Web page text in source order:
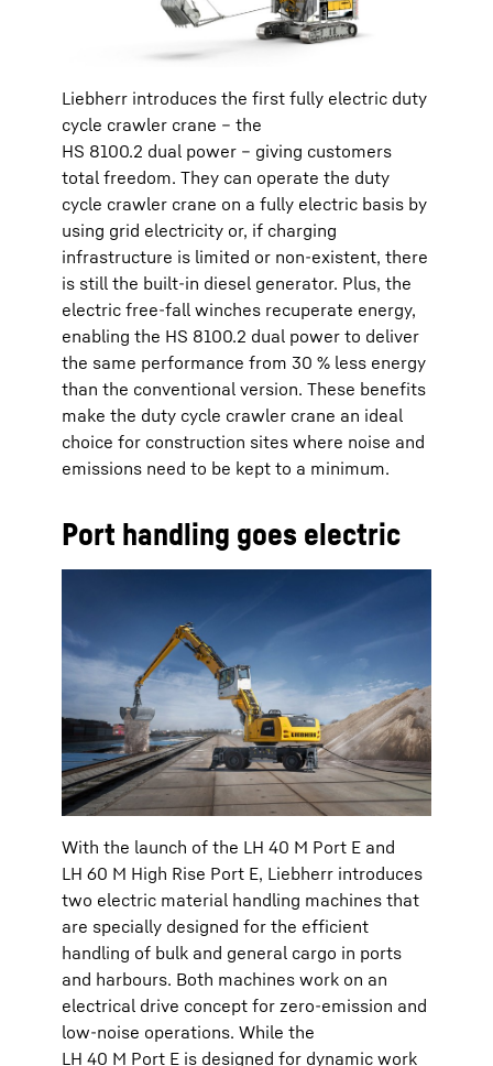
Liebherr introduces the first fully electric duty
cycle crawler crane – the
HS 8100.2 dual power – giving customers
total freedom. They can operate the duty
cycle crawler crane on a fully electric basis by
using grid electricity or, if charging
infrastructure is limited or non-existent, there
is still the built-in diesel generator. Plus, the
electric free-fall winches recuperate energy,
enabling the HS 8100.2 dual power to deliver
the same performance from 30 % less energy
than the conventional version. These benefits
make the duty cycle crawler crane an ideal
choice for construction sites where noise and
emissions need to be kept to a minimum.
Port handling goes electric
With the launch of the LH 40 M Port E and
LH 60 M High Rise Port E, Liebherr introduces
two electric material handling machines that
are specially designed for the efficient
handling of bulk and general cargo in ports
and harbours. Both machines work on an
electrical drive concept for zero-emission and
low-noise operations. While the
LH 40 M Port E is designed for dynamic work